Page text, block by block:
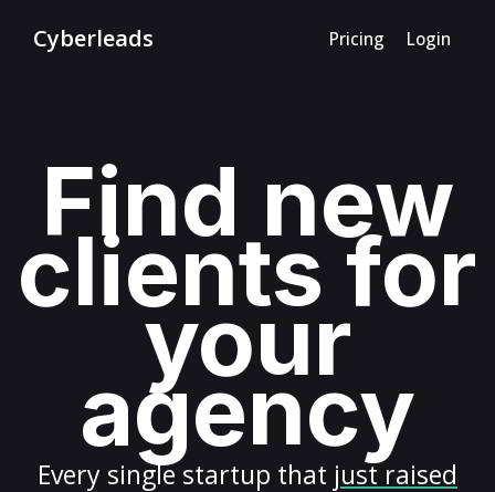
Cyberleads Pricing Login
Find new
clients for
your
agency
Every single startup that just raised